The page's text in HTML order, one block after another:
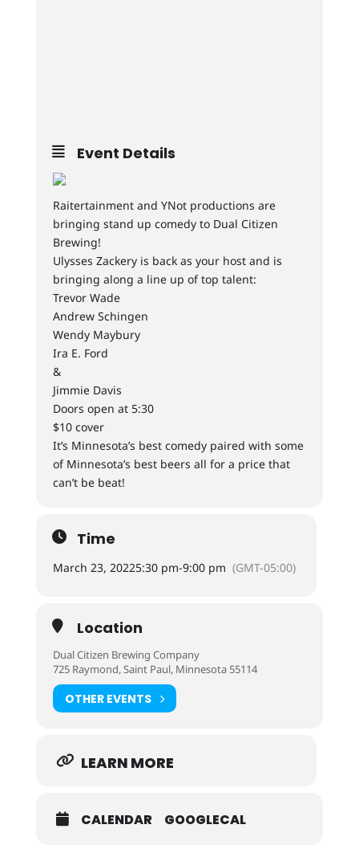
Event Details
Raitertainment and YNot productions are
bringing stand up comedy to Dual Citizen
Brewing!
Ulysses Zackery is back as your host and is
bringing along a line up of top talent:
Trevor Wade
Andrew Schingen
Wendy Maybury
Ira E. Ford
&
Jimmie Davis
Doors open at 5:30
$10 cover
It’s Minnesota’s best comedy paired with some
of Minnesota’s best beers all for a price that
can’t be beat!
Time
March 23, 20225:30 pm-9:00 pm (GMT-05:00)
Location
Dual Citizen Brewing Company
725 Raymond, Saint Paul, Minnesota 55114
OTHER EVENTS
LEARN MORE
CALENDAR GOOGLECAL